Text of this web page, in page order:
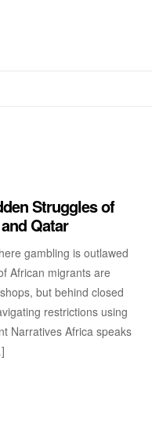
Struggles of
Qatar
gambling is outlawed
African migrants are
but behind closed
restrictions using
Narratives Africa speaks